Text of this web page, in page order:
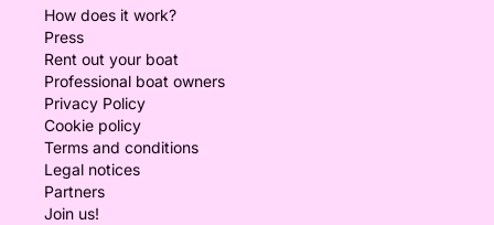
How does it work?
Press
Rent out your boat
Professional boat owners
Privacy Policy
Cookie policy
Terms and conditions
Legal notices
Partners
Join us!